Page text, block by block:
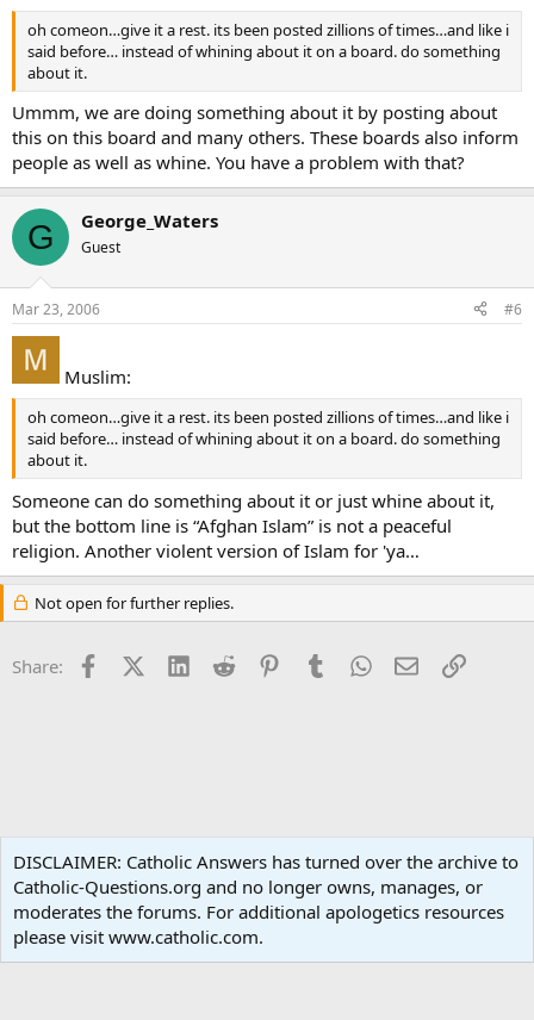
oh comeon…give it a rest. its been posted zillions of times…and like i
said before… instead of whining about it on a board. do something
about it.
Ummm, we are doing something about it by posting about
this on this board and many others. These boards also inform
people as well as whine. You have a problem with that?
G George_Waters
Guest
Mar 23, 2006 #6
Muslim:
oh comeon…give it a rest. its been posted zillions of times…and like i
said before… instead of whining about it on a board. do something
about it.
Someone can do something about it or just whine about it,
but the bottom line is “Afghan Islam” is not a peaceful
religion. Another violent version of Islam for 'ya…
Not open for further replies.
Share: FacebookX (Twitter)
LinkedInReddit PinterestTumblrWhatsApp
EmailLink
Terms and rules Privacy policy Help Home
R
S
Community platform by XenForo® © 2010-2024 XenForo Ltd.
DISCLAIMER: Catholic Answers has turned over the archive to
Catholic-Questions.org and no longer owns, manages, or
moderates the forums. For additional apologetics resources
please visit www.catholic.com.